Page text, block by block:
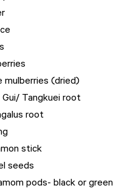
mulberries (dried)
Gui/ Tangkuei root
root
stick
seeds
pods- black or green